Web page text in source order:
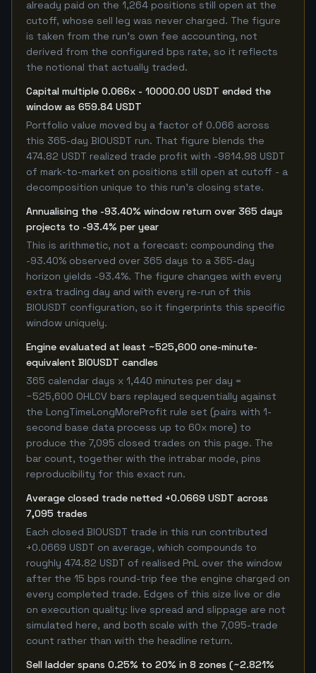
already paid on the 1,264 positions still open at the
cutoff, whose sell leg was never charged. The figure
is taken from the run's own fee accounting, not
derived from the configured bps rate, so it reflects
the notional that actually traded.
Capital multiple 0.066x - 10000.00 USDT ended the
window as 659.84 USDT
Portfolio value moved by a factor of 0.066 across
this 365-day BIOUSDT run. That figure blends the
474.82 USDT realized trade profit with -9814.98 USDT
of mark-to-market on positions still open at cutoff - a
decomposition unique to this run's closing state.
Annualising the -93.40% window return over 365 days
projects to -93.4% per year
This is arithmetic, not a forecast: compounding the
-93.40% observed over 365 days to a 365-day
horizon yields -93.4%. The figure changes with every
extra trading day and with every re-run of this
BIOUSDT configuration, so it fingerprints this specific
window uniquely.
Engine evaluated at least ~525,600 one-minute-
equivalent BIOUSDT candles
365 calendar days x 1,440 minutes per day =
~525,600 OHLCV bars replayed sequentially against
the LongTimeLongMoreProfit rule set (pairs with 1-
second base data process up to 60x more) to
produce the 7,095 closed trades on this page. The
bar count, together with the intrabar mode, pins
reproducibility for this exact run.
Average closed trade netted +0.0669 USDT across
7,095 trades
Each closed BIOUSDT trade in this run contributed
+0.0669 USDT on average, which compounds to
roughly 474.82 USDT of realised PnL over the window
after the 15 bps round-trip fee the engine charged on
every completed trade. Edges of this size live or die
on execution quality: live spread and slippage are not
simulated here, and both scale with the 7,095-trade
count rather than with the headline return.
Sell ladder spans 0.25% to 20% in 8 zones (~2.821%